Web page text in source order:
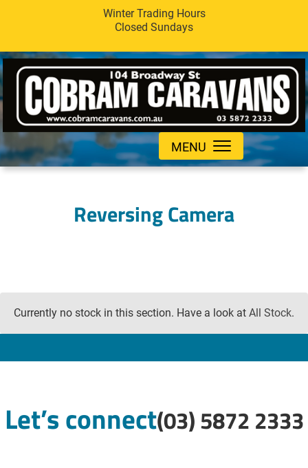
Winter Trading Hours
Closed Sundays
MENU
Reversing Camera
Currently no stock in this section. Have a look at All Stock.
Let’s connect(03) 5872 2333